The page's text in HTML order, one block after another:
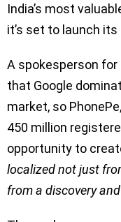
India’s most
it’s set to launch
A spokesperson
that Google
market, so
450 million
opportunity to
localized not just
from a discovery